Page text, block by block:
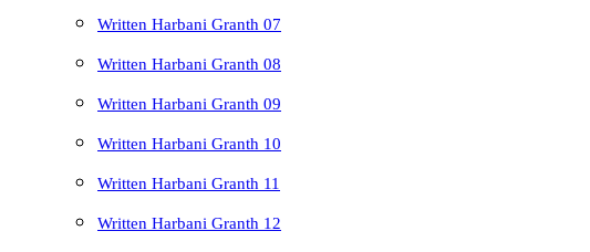
Written Harbani Granth 07
Written Harbani Granth 08
Written Harbani Granth 09
Written Harbani Granth 10
Written Harbani Granth 11
Written Harbani Granth 12